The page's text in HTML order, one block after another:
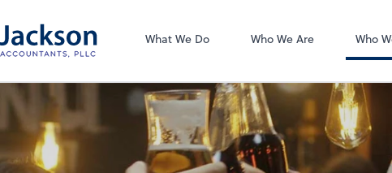
What We Do Who We Are Who